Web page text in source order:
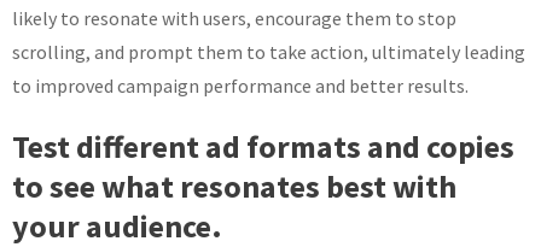
likely to resonate with users, encourage them to stop
scrolling, and prompt them to take action, ultimately leading
to improved campaign performance and better results.
Test different ad formats and copies
to see what resonates best with
your audience.